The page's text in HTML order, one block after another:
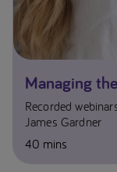
Managing
Recorded
James Gardner
40 mins